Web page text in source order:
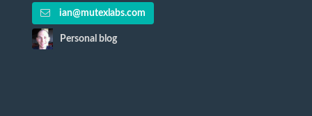
ian@mutexlabs.com
Personal blog